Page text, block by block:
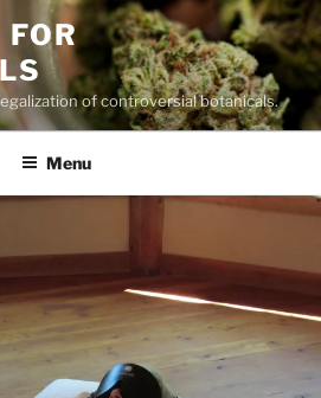
FOR
of controversial botanicals.
Menu